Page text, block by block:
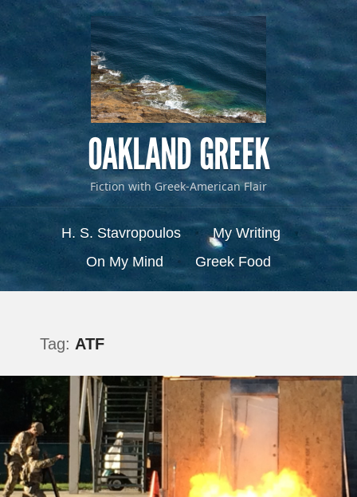
OAKLAND GREEK
Fiction with Greek-American Flair
Menu
Skip to contentH. S. Stavropoulos
My Writing
On My Mind
Greek Food
Tag: ATF